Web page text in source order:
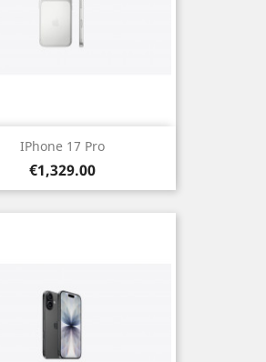
IPhone 17 Pro
Price
€1,329.00